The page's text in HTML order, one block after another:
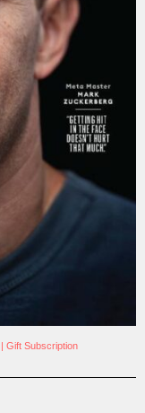
| Gift Subscription